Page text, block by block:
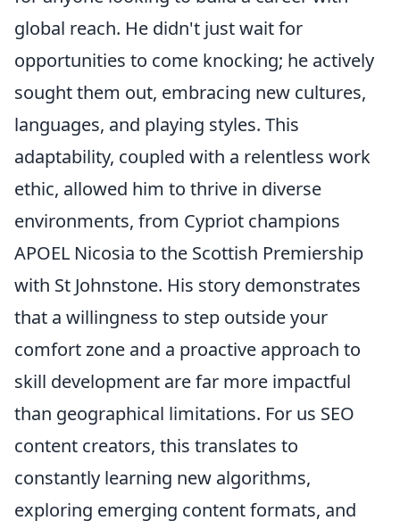
global reach. He didn't just wait for
opportunities to come knocking; he actively
sought them out, embracing new cultures,
languages, and playing styles. This
adaptability, coupled with a relentless work
ethic, allowed him to thrive in diverse
environments, from Cypriot champions
APOEL Nicosia to the Scottish Premiership
with St Johnstone. His story demonstrates
that a willingness to step outside your
comfort zone and a proactive approach to
skill development are far more impactful
than geographical limitations. For us SEO
content creators, this translates to
constantly learning new algorithms,
exploring emerging content formats, and